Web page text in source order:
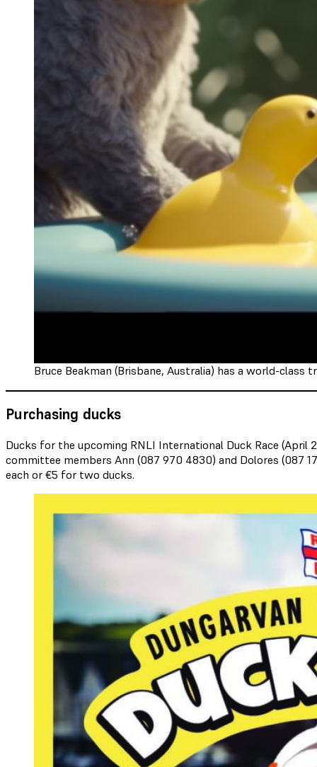
Bruce Beakman (Brisbane, Australia) has a world-class
Purchasing ducks
Ducks for the upcoming RNLI International Duck Race (April
committee members Ann (087 970 4830) and Dolores (087
each or €5 for two ducks.